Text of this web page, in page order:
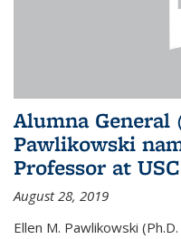
Alumna General
Pawlikowski
Professor at
August 28, 2019
Ellen M. Pawlikowski